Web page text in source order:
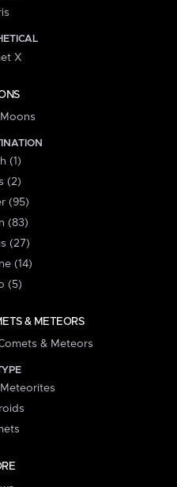
X
(1)
(2)
(95)
(83)
(27)
(14)
(5)
& METEORS
& Meteors